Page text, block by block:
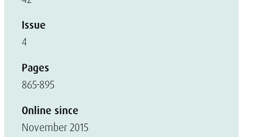
Issue
4
Pages
865-895
Online since
November 2015